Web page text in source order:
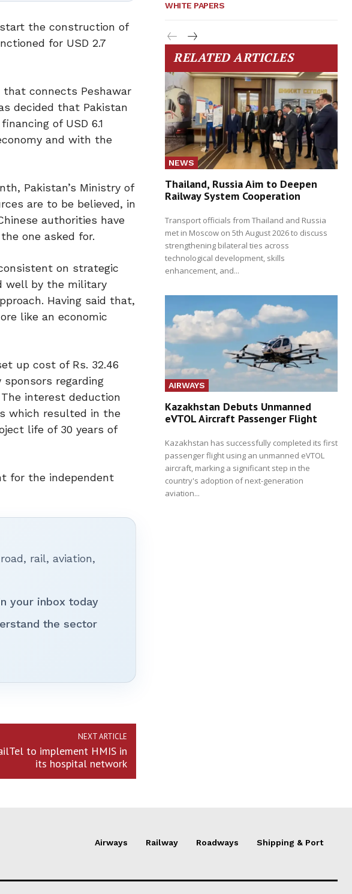
start the construction of
for USD 2.7
that connects Peshawar
decided that Pakistan
of USD 6.1
and with the
Pakistan’s Ministry of
are to be believed, in
authorities have
one asked for.
on strategic
well by the military
Having said that,
like an economic
up cost of Rs. 32.46
regarding
interest deduction
which resulted in the
life of 30 years of
for the independent
rail, aviation,
your inbox today
the sector
NEXT ARTICLE
to implement HMIS in
its hospital network
WHITE PAPERS
RELATED ARTICLES
NEWS
Thailand, Russia Aim to Deepen
Railway System Cooperation
Transport officials from Thailand and Russia
met in Moscow on 5th August 2026 to discuss
strengthening bilateral ties across
technological development, skills
enhancement, and...
AIRWAYS
Kazakhstan Debuts Unmanned
eVTOL Aircraft Passenger Flight
Kazakhstan has successfully completed its first
passenger flight using an unmanned eVTOL
aircraft, marking a significant step in the
country's adoption of next-generation
aviation...
Airways Railway Roadways Shipping & Port